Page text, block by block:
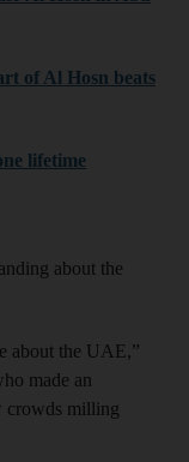
of Al Hosn beats
lifetime
about the
about the UAE,”
made an
crowds milling